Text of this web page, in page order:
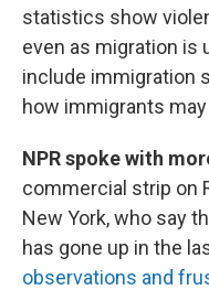
statistics show
even as migration is
include immigration
how immigrants
NPR spoke with
commercial strip on
New York, who say
has gone up in the
observations and